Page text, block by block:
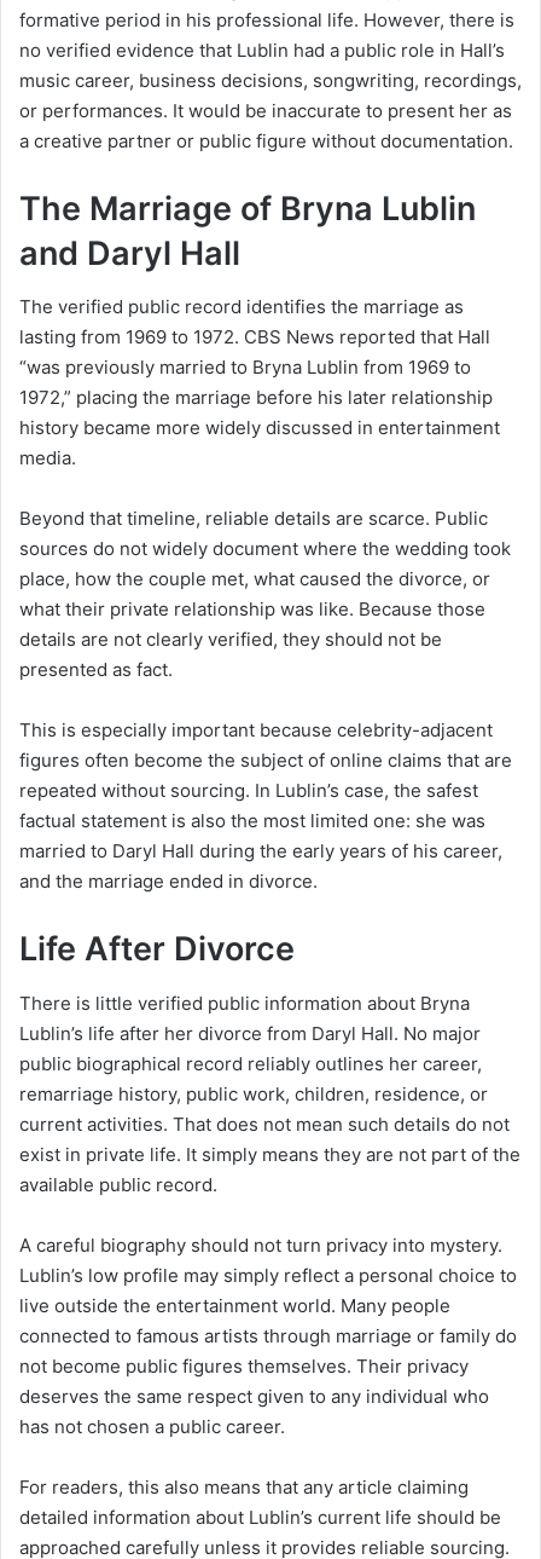
formative period in his professional life. However, there is
no verified evidence that Lublin had a public role in Hall’s
music career, business decisions, songwriting, recordings,
or performances. It would be inaccurate to present her as
a creative partner or public figure without documentation.
The Marriage of Bryna Lublin
and Daryl Hall
The verified public record identifies the marriage as
lasting from 1969 to 1972. CBS News reported that Hall
“was previously married to Bryna Lublin from 1969 to
1972,” placing the marriage before his later relationship
history became more widely discussed in entertainment
media.
Beyond that timeline, reliable details are scarce. Public
sources do not widely document where the wedding took
place, how the couple met, what caused the divorce, or
what their private relationship was like. Because those
details are not clearly verified, they should not be
presented as fact.
This is especially important because celebrity-adjacent
figures often become the subject of online claims that are
repeated without sourcing. In Lublin’s case, the safest
factual statement is also the most limited one: she was
married to Daryl Hall during the early years of his career,
and the marriage ended in divorce.
Life After Divorce
There is little verified public information about Bryna
Lublin’s life after her divorce from Daryl Hall. No major
public biographical record reliably outlines her career,
remarriage history, public work, children, residence, or
current activities. That does not mean such details do not
exist in private life. It simply means they are not part of the
available public record.
A careful biography should not turn privacy into mystery.
Lublin’s low profile may simply reflect a personal choice to
live outside the entertainment world. Many people
connected to famous artists through marriage or family do
not become public figures themselves. Their privacy
deserves the same respect given to any individual who
has not chosen a public career.
For readers, this also means that any article claiming
detailed information about Lublin’s current life should be
approached carefully unless it provides reliable sourcing.